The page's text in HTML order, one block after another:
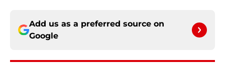
Add us as a preferred source on
Google